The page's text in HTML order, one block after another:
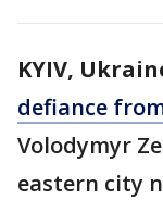
KYIV,
defiance
Volodymyr
eastern city